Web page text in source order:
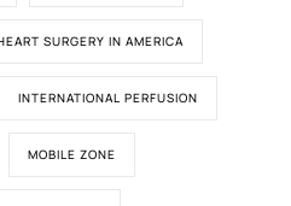
SURGERY IN AMERICA
INTERNATIONAL PERFUSION
MOBILE ZONE